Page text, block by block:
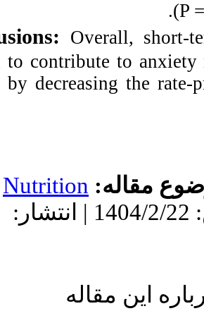
Conclusions:
seemed to
women by
Nutrition
1404/2/1 | پذیرش: 1404/2/22 | انتشار: